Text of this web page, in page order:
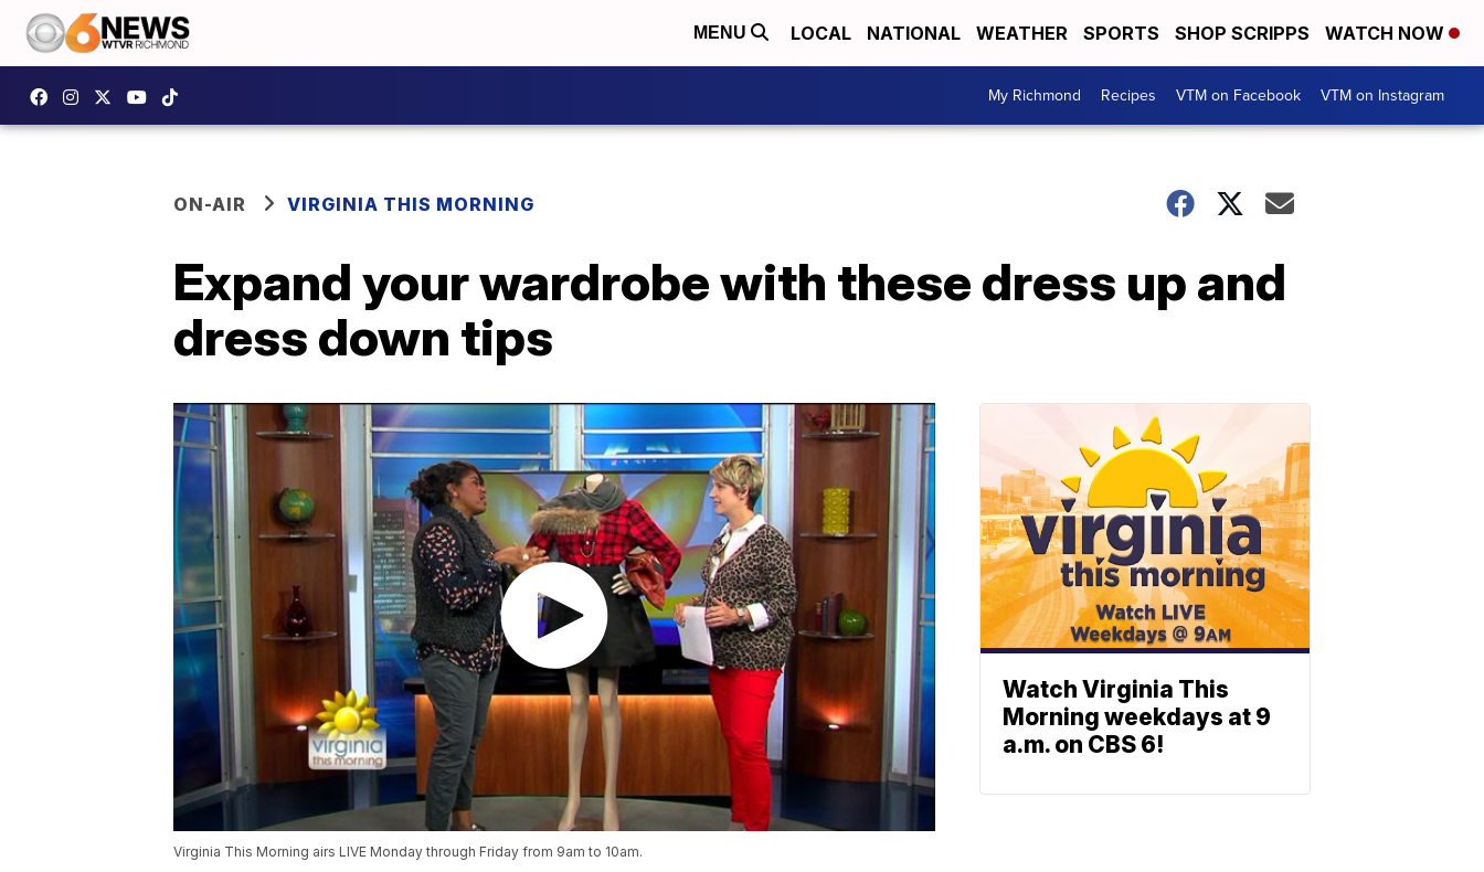
MENU LOCAL NATIONAL WEATHER SPORTS SHOP SCRIPPS WATCH NOW
My Richmond Recipes VTM on Facebook VTM on Instagram
ON-AIR VIRGINIA THIS MORNING
Expand your wardrobe with these dress up and
dress down tips
Virginia This Morning airs LIVE Monday through Friday from 9am to 10am.
Watch Virginia This
Morning weekdays at 9
a.m. on CBS 6!